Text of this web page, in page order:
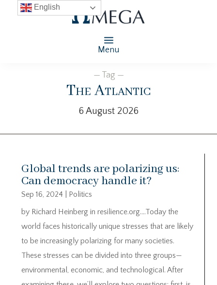
Menu
— Tag —
The Atlantic
6 August 2026
Global trends are polarizing us:
Can democracy handle it?
Sep 16, 2024
Politics
by Richard Heinberg in resilience.org….Today the
world faces historically unique stresses that are likely
to be increasingly polarizing for many societies.
These stresses can be divided into three groups—
environmental, economic, and technological. After
English